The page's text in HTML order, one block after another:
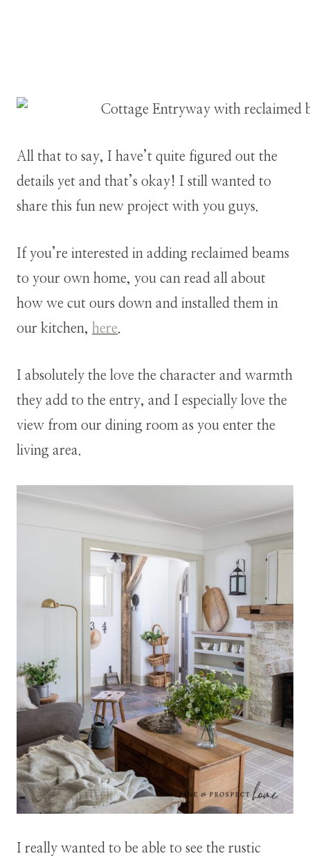
All that to say, I have’t quite figured out the
details yet and that’s okay! I still wanted to
share this fun new project with you guys.
If you’re interested in adding reclaimed beams
to your own home, you can read all about
how we cut ours down and installed them in
our kitchen, here.
I absolutely the love the character and warmth
they add to the entry, and I especially love the
view from our dining room as you enter the
living area.
I really wanted to be able to see the rustic